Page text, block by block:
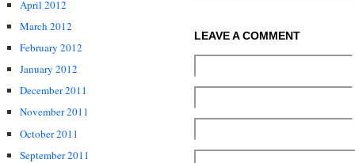
April 2012
March 2012
February 2012
January 2012
December 2011
November 2011
October 2011
September 2011
LEAVE A COMMENT